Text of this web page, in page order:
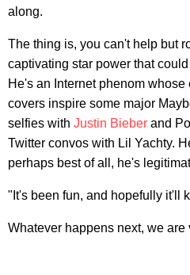
along.
The thing is, you can't help but
captivating star power that
He's an Internet phenom
covers inspire some major
selfies with Justin Bieber and
Twitter convos with Lil Yachty.
perhaps best of all, he's
"It's been fun, and hopefully it'll
Whatever happens next, we are